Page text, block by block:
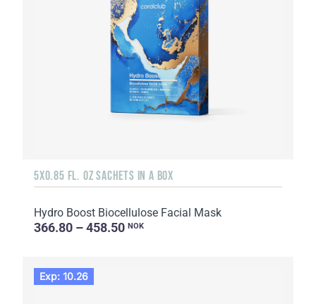
5X0.85 FL. OZ SACHETS IN A BOX
Hydro Boost Biocellulose Facial Mask
366.80 – 458.50 NOK
Exp: 10.26